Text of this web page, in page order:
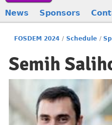
News Sponsors
FOSDEM 2024 / Schedule /
Semih